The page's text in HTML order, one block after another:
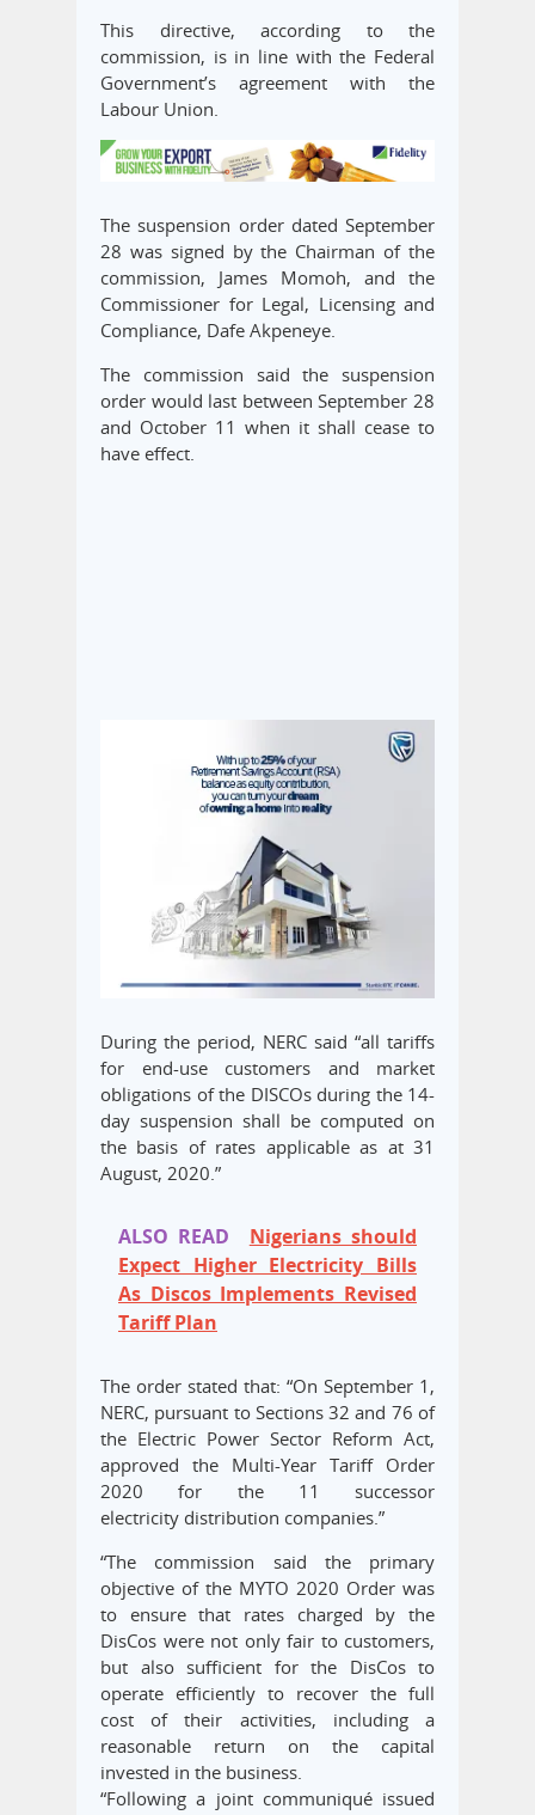
This directive, according to the
commission, is in line with the Federal
Government’s agreement with the
Labour Union.
The suspension order dated September
28 was signed by the Chairman of the
commission, James Momoh, and the
Commissioner for Legal, Licensing and
Compliance, Dafe Akpeneye.
The commission said the suspension
order would last between September 28
and October 11 when it shall cease to
have effect.
During the period, NERC said “all tariffs
for end-use customers and market
obligations of the DISCOs during the 14-
day suspension shall be computed on
the basis of rates applicable as at 31
August, 2020.”
ALSO READ
Nigerians should
Expect Higher Electricity Bills
As Discos Implements Revised
Tariff Plan
The order stated that: “On September 1,
NERC, pursuant to Sections 32 and 76 of
the Electric Power Sector Reform Act,
approved the Multi-Year Tariff Order
2020 for the 11 successor
electricity distribution companies.”
“The commission said the primary
objective of the MYTO 2020 Order was
to ensure that rates charged by the
DisCos were not only fair to customers,
but also sufficient for the DisCos to
operate efficiently to recover the full
cost of their activities, including a
reasonable return on the capital
invested in the business.
“Following a joint communiqué issued